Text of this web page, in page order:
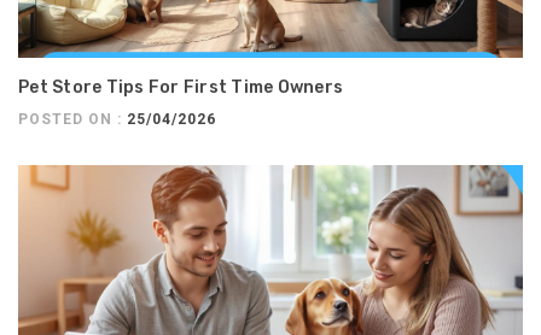
Pet Store Tips For First Time Owners
POSTED ON : 25/04/2026